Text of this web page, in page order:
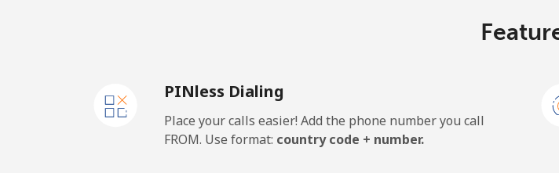
Mobile
San Marino
PINless Dialing
Place your calls easier! Add the phone number you call
FROM. Use format: country code + number.